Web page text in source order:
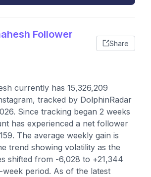
Follower
Share
currently has 15,326,209
tracked by DolphinRadar
Since tracking began 2 weeks
has experienced a net follower
The average weekly gain is
trend showing volatility as the
shifted from -6,028 to +21,344
period. As of the latest